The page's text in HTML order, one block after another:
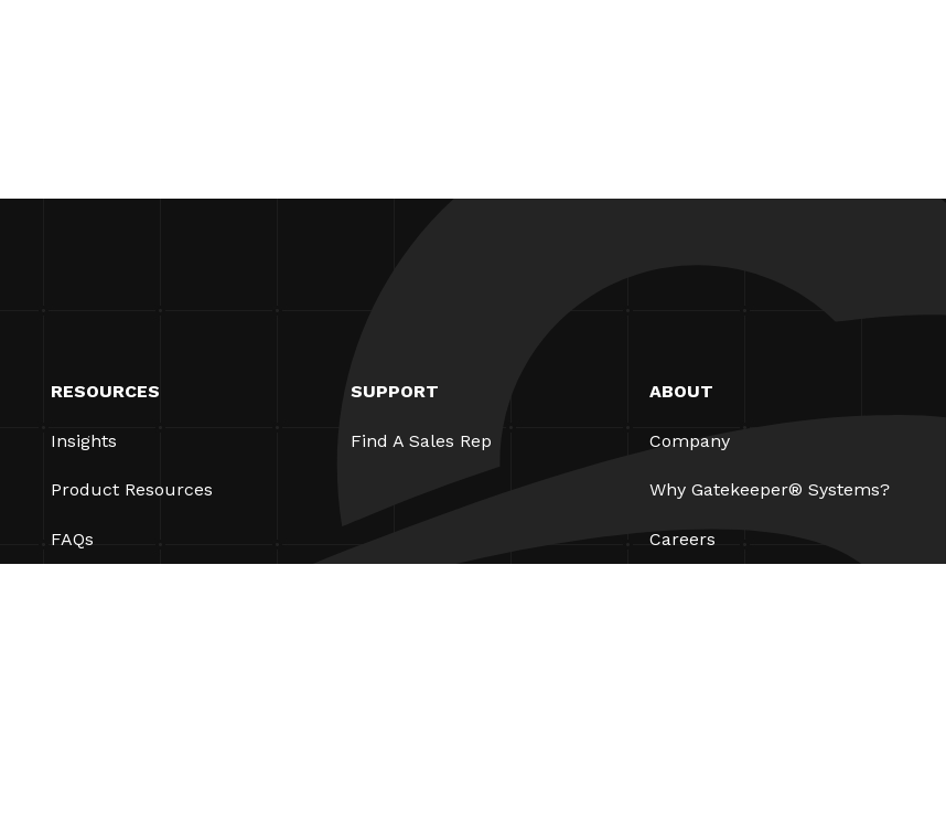
RESOURCES
Insights
Product Resources
FAQs
SUPPORT
Find A Sales Rep
ABOUT
Company
Why Gatekeeper® Systems?
Careers